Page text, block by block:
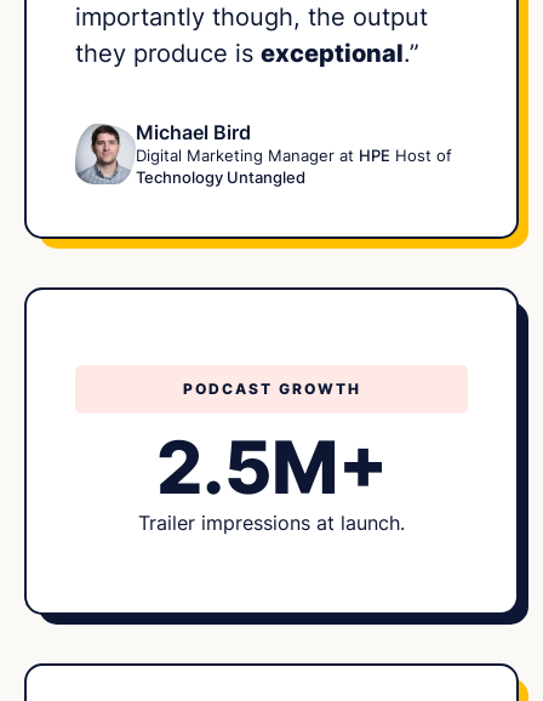
importantly though, the output
they produce is exceptional.”
Michael Bird
Digital Marketing Manager at HPE Host of
Technology Untangled
PODCAST GROWTH
2.5M+
Trailer impressions at launch.